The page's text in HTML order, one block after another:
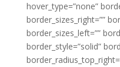
hover_type=”none”
border_sizes_right=””
border_sizes_left=””
border_style=”solid”